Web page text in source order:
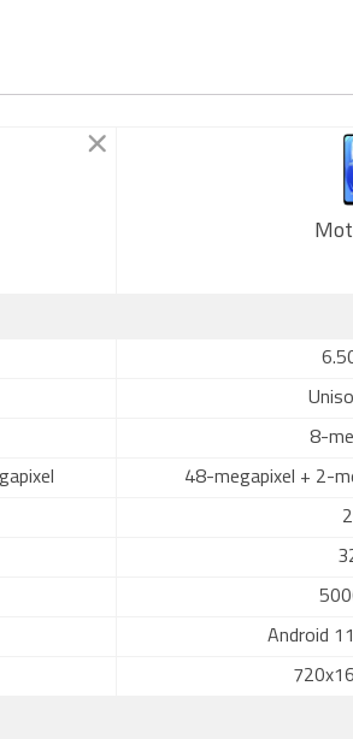
8-
48-megapixel + 2-
Android